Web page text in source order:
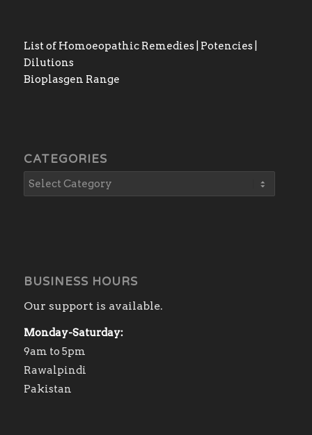
List of Homoeopathic Remedies | Potencies |
Dilutions
Bioplasgen Range
CATEGORIES
BUSINESS HOURS
Our support is available.
Monday-Saturday:
9am to 5pm
Rawalpindi
Pakistan